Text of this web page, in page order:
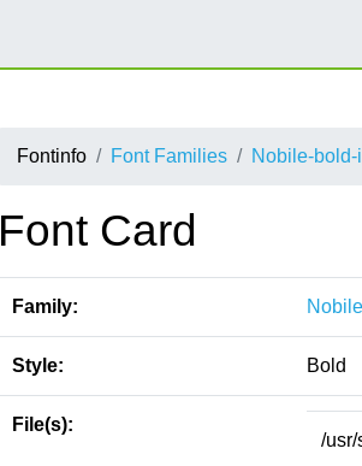
Fontinfo Font Families Nobile-bold-
Font Card
Family:
Style: Bold
File(s):
/